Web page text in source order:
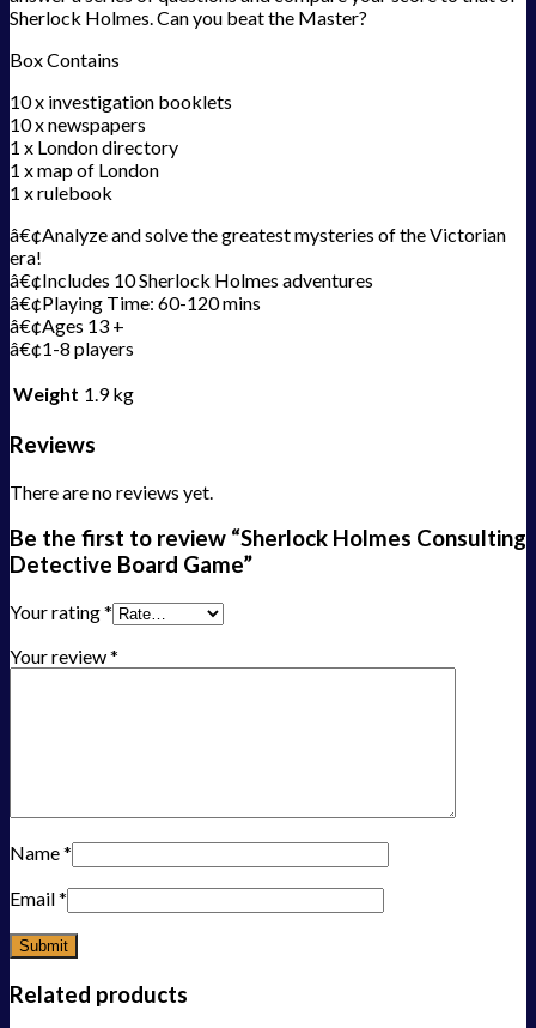
Sherlock Holmes. Can you beat the Master?
Box Contains
10 x investigation booklets
10 x newspapers
1 x London directory
1 x map of London
1 x rulebook
â€¢Analyze and solve the greatest mysteries of the Victorian
era!
â€¢Includes 10 Sherlock Holmes adventures
â€¢Playing Time: 60-120 mins
â€¢Ages 13 +
â€¢1-8 players
Weight 1.9 kg
Reviews
There are no reviews yet.
Be the first to review “Sherlock Holmes Consulting
Detective Board Game”
Your rating*
Your review*
Name*
Email*
Related products